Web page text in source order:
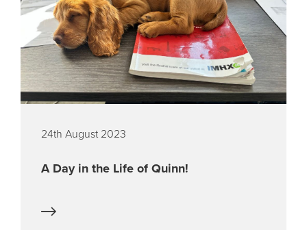
24th August 2023
A Day in the Life of Quinn!